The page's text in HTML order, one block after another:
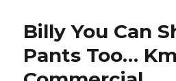
Billy You Can
Pants Too…